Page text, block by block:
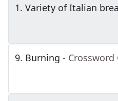
1. Variety of Italian
9. Burning - Crossword